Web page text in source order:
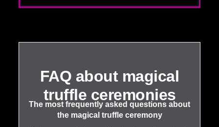
FAQ about magical
truffle ceremonies
The most frequently asked questions about
the magical truffle ceremony